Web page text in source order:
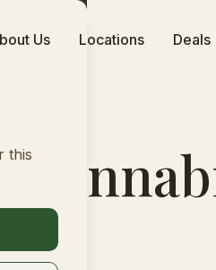
this
Us Locations Deals